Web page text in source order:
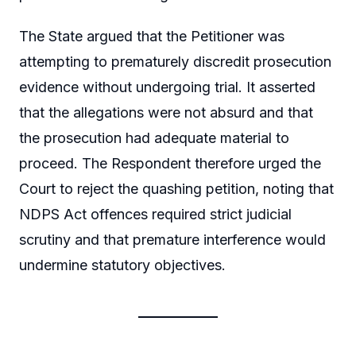
The State argued that the Petitioner was
attempting to prematurely discredit prosecution
evidence without undergoing trial. It asserted
that the allegations were not absurd and that
the prosecution had adequate material to
proceed. The Respondent therefore urged the
Court to reject the quashing petition, noting that
NDPS Act offences required strict judicial
scrutiny and that premature interference would
undermine statutory objectives.